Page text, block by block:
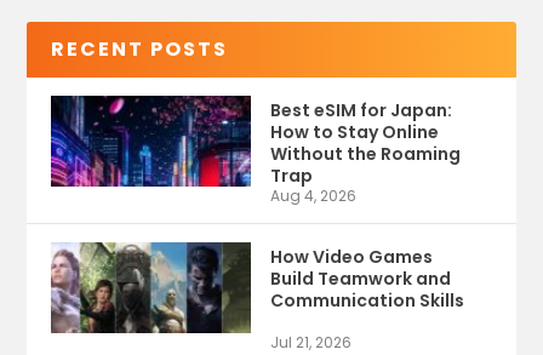
RECENT POSTS
Best eSIM for Japan:
How to Stay Online
Without the Roaming
Trap
Aug 4, 2026
How Video Games
Build Teamwork and
Communication Skills
Jul 21, 2026